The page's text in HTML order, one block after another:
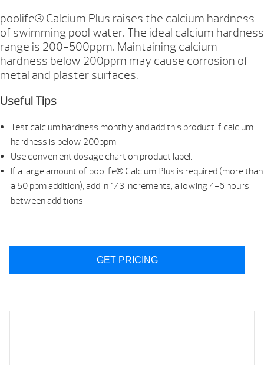
poolife® Calcium Plus raises the calcium hardness
of swimming pool water. The ideal calcium hardness
range is 200-500ppm. Maintaining calcium
hardness below 200ppm may cause corrosion of
metal and plaster surfaces.
Useful Tips
Test calcium hardness monthly and add this product if calcium
hardness is below 200ppm.
Use convenient dosage chart on product label.
If a large amount of poolife® Calcium Plus is required (more than
a 50 ppm addition), add in 1/3 increments, allowing 4-6 hours
between additions.
GET PRICING